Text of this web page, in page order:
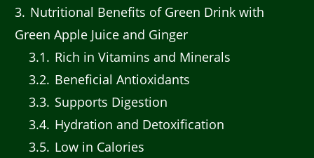
3 Nutritional Benefits of Green Drink with
Green Apple Juice and Ginger
3.1
Rich in Vitamins and Minerals
3.2 Beneficial Antioxidants
3.3 Supports Digestion
3.4 Hydration and Detoxification
3.5 Low in Calories